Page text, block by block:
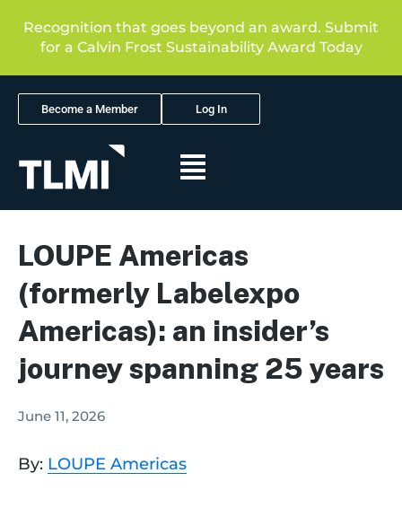
Recognition that goes beyond an award. Submit
for a Calvin Frost Sustainability Award Today
Become a Member Log In
LOUPE Americas
(formerly Labelexpo
Americas): an insider’s
journey spanning 25 years
June 11, 2026
By: LOUPE Americas